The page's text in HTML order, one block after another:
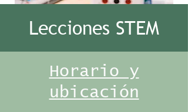
Lecciones STEM
Horario y
ubicación